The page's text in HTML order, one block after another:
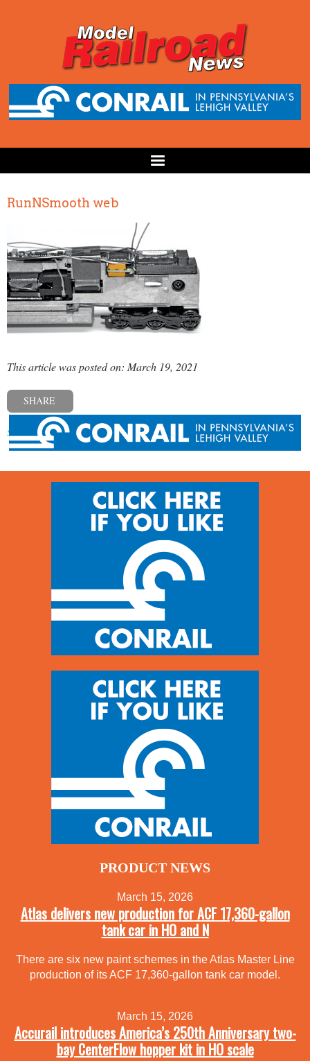
RunNSmooth web
This article was posted on: March 19, 2021
SHARE
« Previous post
PRODUCT NEWS
March 15, 2026
Atlas delivers new production for ACF 17,360-gallon
tank car in HO and N
There are six new paint schemes in the Atlas Master Line
production of its ACF 17,360-gallon tank car model.
March 15, 2026
Accurail introduces America’s 250th Anniversary two-
bay CenterFlow hopper kit in HO scale